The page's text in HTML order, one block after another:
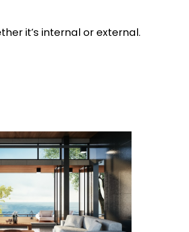
it’s internal or external.